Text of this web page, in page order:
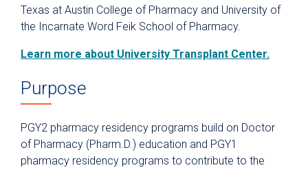
Postgraduate Year Two (PGY2)
Ambulatory Care
Critical Care
Infectious Diseases
Postgraduate Year Two (PGY2)
Texas at Austin College of Pharmacy and University of
the Incarnate Word Feik School of Pharmacy.
Learn more about University Transplant Center.
Purpose
PGY2 pharmacy residency programs build on Doctor
of Pharmacy (Pharm.D.) education and PGY1
pharmacy residency programs to contribute to the